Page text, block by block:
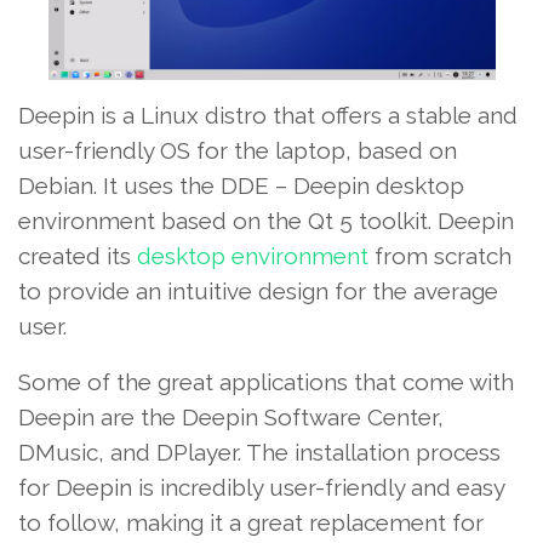
Deepin is a Linux distro that offers a stable and
user-friendly OS for the laptop, based on
Debian. It uses the DDE – Deepin desktop
environment based on the Qt 5 toolkit. Deepin
created its desktop environment from scratch
to provide an intuitive design for the average
user.
Some of the great applications that come with
Deepin are the Deepin Software Center,
DMusic, and DPlayer. The installation process
for Deepin is incredibly user-friendly and easy
to follow, making it a great replacement for